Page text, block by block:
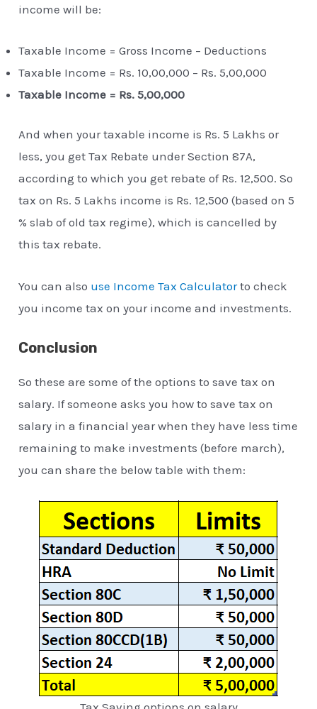
income will be:
Taxable Income = Gross Income – Deductions
Taxable Income = Rs. 10,00,000 – Rs. 5,00,000
Taxable Income = Rs. 5,00,000
And when your taxable income is Rs. 5 Lakhs or
less, you get Tax Rebate under Section 87A,
according to which you get rebate of Rs. 12,500. So
tax on Rs. 5 Lakhs income is Rs. 12,500 (based on 5
% slab of old tax regime), which is cancelled by
this tax rebate.
You can also use Income Tax Calculatorto check
you income tax on your income and investments.
Conclusion
So these are some of the options to save tax on
salary. If someone asks you how to save tax on
salary in a financial year when they have less time
remaining to make investments (before march),
you can share the below table with them: